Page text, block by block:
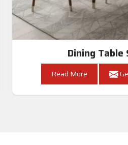
Dining Table
Read More